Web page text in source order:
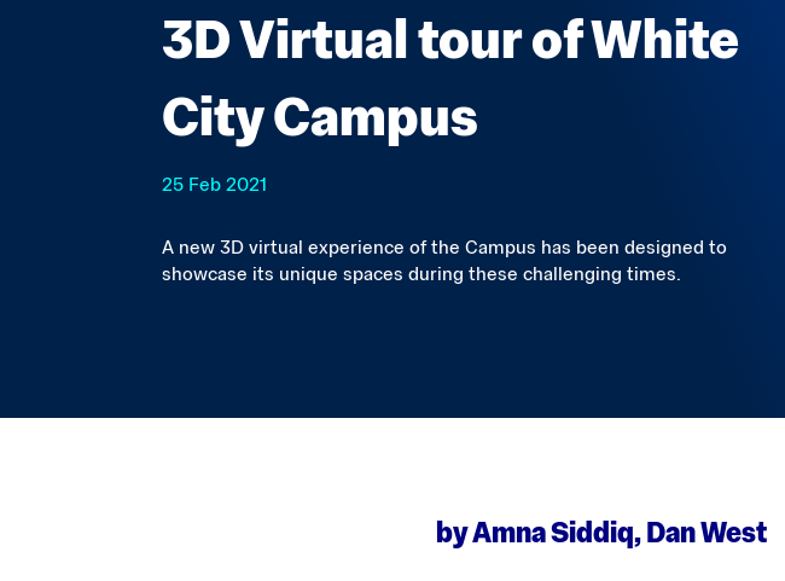
3D Virtual tour of White
City Campus
25 Feb 2021
A new 3D virtual experience of the Campus has been designed to
showcase its unique spaces during these challenging times.
by Amna Siddiq, Dan West